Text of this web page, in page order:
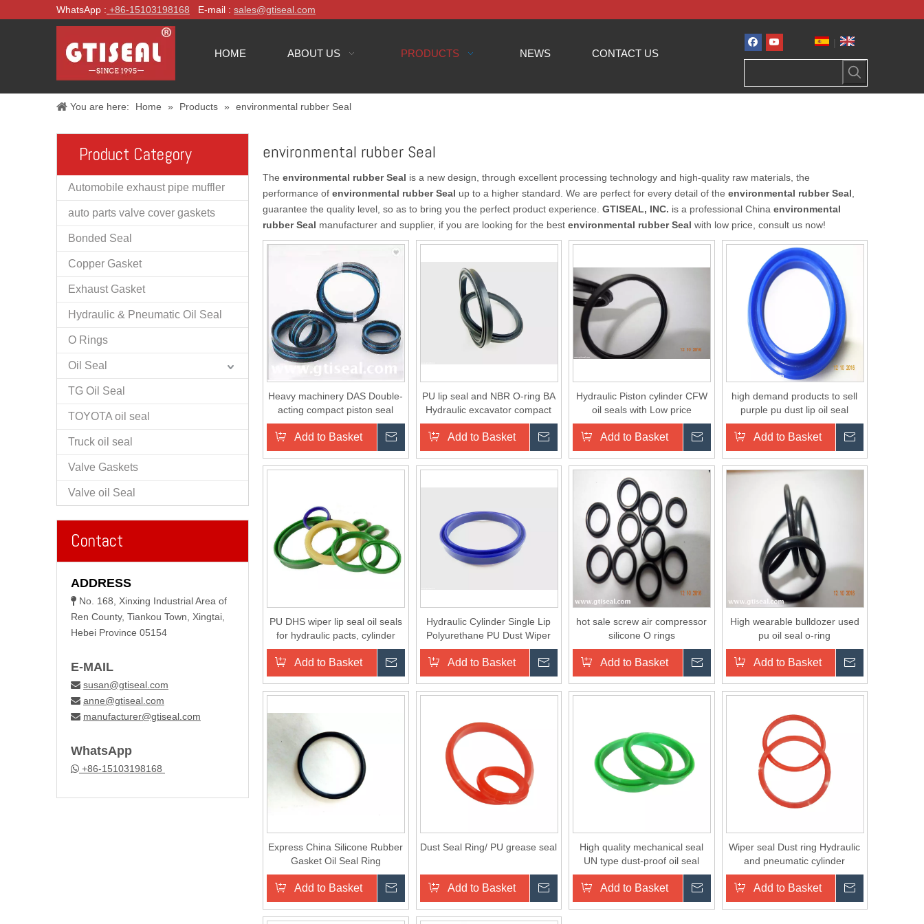
WhatsApp : +86-15103198168 E-mail : sales@gtiseal.com
HOME ABOUT US PRODUCTS NEWS CONTACT US
|
You are here: Home » Products » environmental rubber Seal
Product Category
Automobile exhaust pipe muffler
auto parts valve cover gaskets
Bonded Seal
Copper Gasket
Exhaust Gasket
Hydraulic & Pneumatic Oil Seal
O Rings
Oil Seal
TG Oil Seal
TOYOTA oil seal
Truck oil seal
Valve Gaskets
Valve oil Seal
Contact
ADDRESS
 No. 168, Xinxing Industrial Area of
Ren County, Tiankou Town, Xingtai,
Hebei Province 05154
E-MAIL
 susan@gtiseal.com
 anne@gtiseal.com
 manufacturer@gtiseal.com
WhatsApp
 +86-15103198168
environmental rubber Seal
The environmental rubber Seal is a new design, through excellent processing technology and high-quality raw materials, the
performance of environmental rubber Seal up to a higher standard. We are perfect for every detail of the environmental rubber Seal
guarantee the quality level, so as to bring you the perfect product experience. GTISEAL, INC. is a professional China environmental
rubber Seal manufacturer and supplier, if you are looking for the best environmental rubber Seal with low price, consult us now!
Heavy machinery DAS Double-
acting compact piston seal
Add to Basket Inquire
PU lip seal and NBR O-ring BA
Hydraulic excavator compact
seal
Add to Basket Inquire
Hydraulic Piston cylinder CFW
oil seals with Low price
Add to Basket Inquire
high demand products to sell
purple pu dust lip oil seal
Add to Basket
PU DHS wiper lip seal oil seals
for hydraulic pacts, cylinder
head gasket
Add to Basket Inquire
Hydraulic Cylinder Single Lip
Polyurethane PU Dust Wiper
Seal Ring JB
Add to Basket Inquire
hot sale screw air compressor
silicone O rings
Add to Basket Inquire
High wearable bulldozer used
pu oil seal o-ring
Add to Basket
Express China Silicone Rubber
Gasket Oil Seal Ring
Add to Basket Inquire
Dust Seal Ring/ PU grease seal
Add to Basket Inquire
High quality mechanical seal
UN type dust-proof oil seal
Add to Basket Inquire
Wiper seal Dust ring Hydraulic
and pneumatic cylinder
components single lip rubber
PU seal
Add to Basket